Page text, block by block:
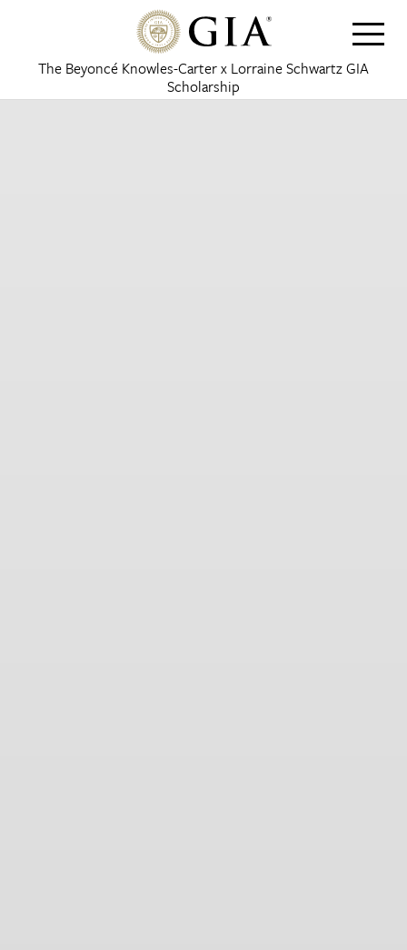
The Beyoncé Knowles-Carter x Lorraine Schwartz GIA
Scholarship